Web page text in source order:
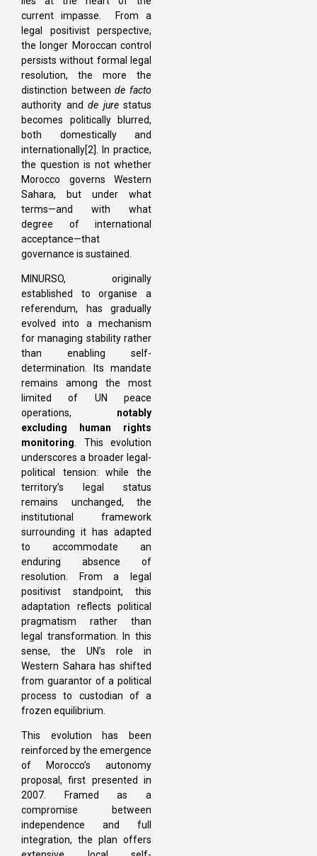
current impasse. From a
legal positivist perspective,
the longer Moroccan control
persists without formal legal
resolution, the more the
distinction betweende facto
authority and de jurestatus
becomes politically blurred,
both domestically and
internationally[2]. In practice,
the question is not whether
Morocco governs Western
Sahara, but under what
terms—and with what
degree of international
acceptance—that
governance is sustained.
MINURSO, originally
established to organise a
referendum, has gradually
evolved into a mechanism
for managing stability rather
than enabling self-
determination. Its mandate
remains among the most
limited of UN peace
operations, notably
excluding human rights
monitoring . This evolution
underscores a broader legal-
political tension: while the
territory’s legal status
remains unchanged, the
institutional framework
surrounding it has adapted
to accommodate an
enduring absence of
resolution. From a legal
positivist standpoint, this
adaptation reflects political
pragmatism rather than
legal transformation. In this
sense, the UN’s role in
Western Sahara has shifted
from guarantor of a political
process to custodian of a
frozen equilibrium.
This evolution has been
reinforced by the emergence
of Morocco’s autonomy
proposal, first presented in
2007. Framed as a
compromise between
independence and full
integration, the plan offers